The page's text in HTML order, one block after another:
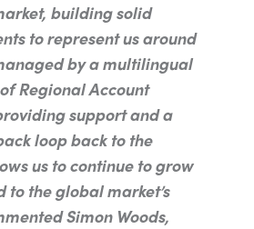
building solid
to represent us around
by a multilingual
Regional Account
support and a
loop back to the
us to continue to grow
to the global market’s
Simon Woods,